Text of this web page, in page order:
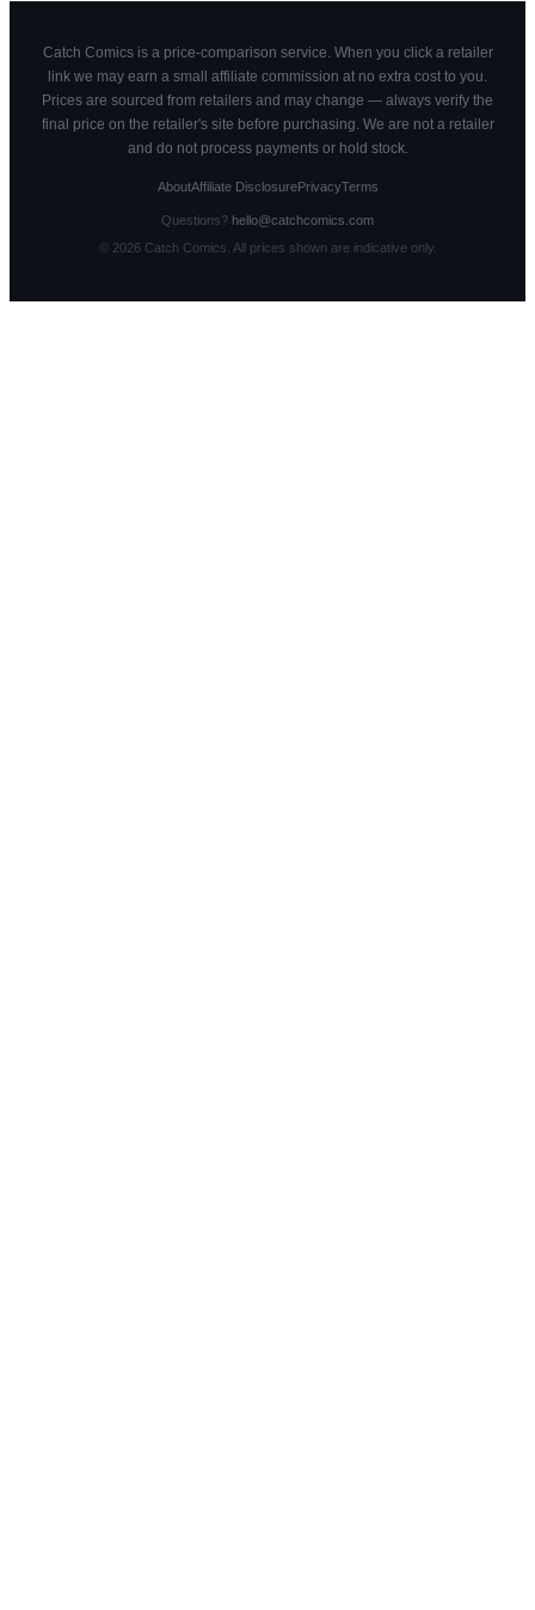
Catch Comics is a price-comparison service. When you click a retailer
link we may earn a small affiliate commission at no extra cost to you.
Prices are sourced from retailers and may change — always verify the
final price on the retailer's site before purchasing. We are not a retailer
and do not process payments or hold stock.
AboutAffiliate DisclosurePrivacyTerms
Questions? hello@catchcomics.com
© 2026Catch Comics. All prices shown are indicative only.